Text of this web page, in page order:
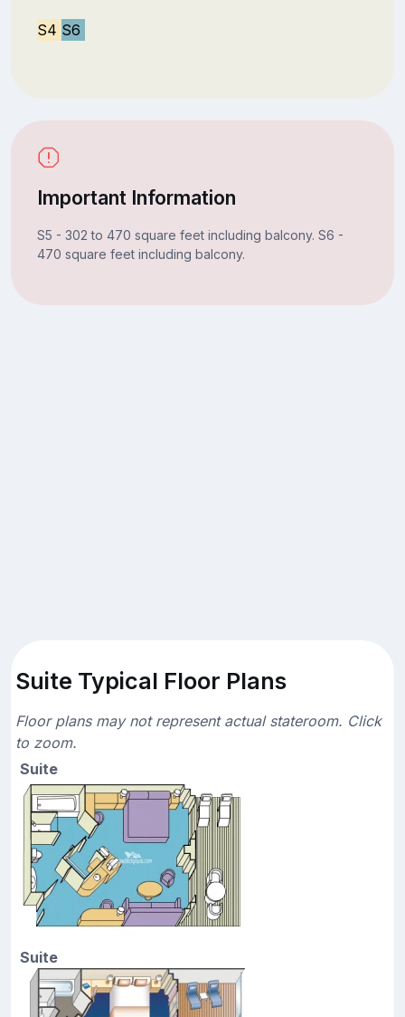
S4 S6
Important Information
S5 - 302 to 470 square feet including balcony. S6 -
470 square feet including balcony.
Suite Typical Floor Plans
Floor plans may not represent actual stateroom. Click
to zoom.
Suite
Suite